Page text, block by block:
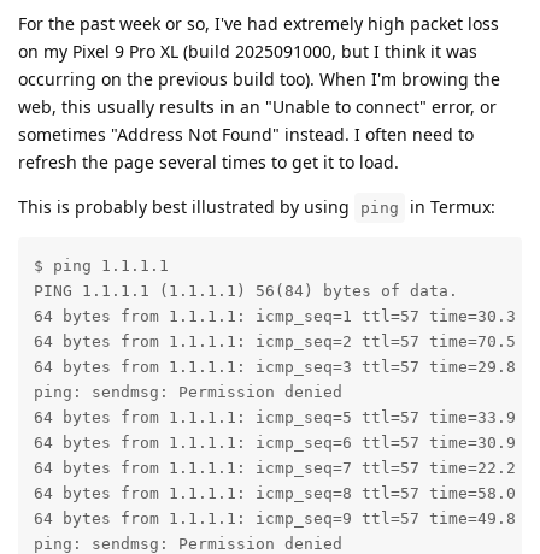
For the past week or so, I've had extremely high packet loss
on my Pixel 9 Pro XL (build 2025091000, but I think it was
occurring on the previous build too). When I'm browing the
web, this usually results in an "Unable to connect" error, or
sometimes "Address Not Found" instead. I often need to
refresh the page several times to get it to load.
This is probably best illustrated by using
ping in Termux:
$ ping 1.1.1.1
PING 1.1.1.1 (1.1.1.1) 56(84) bytes of data.
64 bytes from 1.1.1.1: icmp_seq=1 ttl=57 time=30.3
64 bytes from 1.1.1.1: icmp_seq=2 ttl=57 time=70.5
64 bytes from 1.1.1.1: icmp_seq=3 ttl=57 time=29.8
ping: sendmsg: Permission denied
64 bytes from 1.1.1.1: icmp_seq=5 ttl=57 time=33.9
64 bytes from 1.1.1.1: icmp_seq=6 ttl=57 time=30.9
64 bytes from 1.1.1.1: icmp_seq=7 ttl=57 time=22.2
64 bytes from 1.1.1.1: icmp_seq=8 ttl=57 time=58.0
64 bytes from 1.1.1.1: icmp_seq=9 ttl=57 time=49.8
ping: sendmsg: Permission denied